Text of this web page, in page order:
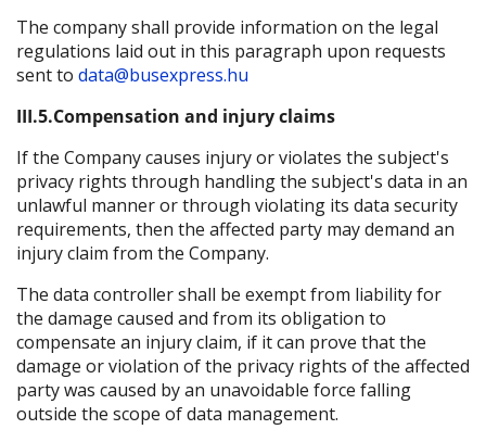
The company shall provide information on the legal
regulations laid out in this paragraph upon requests
sent to data@busexpress.hu
III.5.Compensation and injury claims
If the Company causes injury or violates the subject's
privacy rights through handling the subject's data in an
unlawful manner or through violating its data security
requirements, then the affected party may demand an
injury claim from the Company.
The data controller shall be exempt from liability for
the damage caused and from its obligation to
compensate an injury claim, if it can prove that the
damage or violation of the privacy rights of the affected
party was caused by an unavoidable force falling
outside the scope of data management.